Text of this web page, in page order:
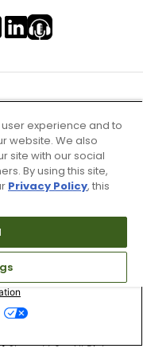
Shops LLC - All Rights
experience and to
website. We also
site with our social
By using this site,
Privacy Policy, this